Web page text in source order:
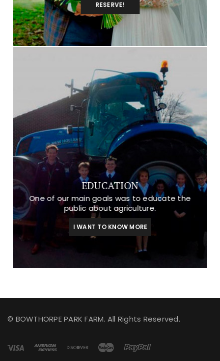
RESERVE!
EDUCATION
One of our main goals was to educate the
public about agriculture.
I WANT TO KNOW MORE
© BOWTHORPE PARK FARM. All Rights Reserved.